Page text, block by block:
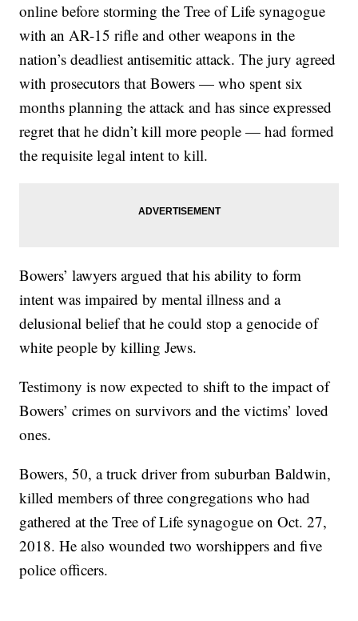
online before storming the Tree of Life synagogue
with an AR-15 rifle and other weapons in the
nation’s deadliest antisemitic attack. The jury agreed
with prosecutors that Bowers — who spent six
months planning the attack and has since expressed
regret that he didn’t kill more people — had formed
the requisite legal intent to kill.
Bowers’ lawyers argued that his ability to form
intent was impaired by mental illness and a
delusional belief that he could stop a genocide of
white people by killing Jews.
Testimony is now expected to shift to the impact of
Bowers’ crimes on survivors and the victims’ loved
ones.
Bowers, 50, a truck driver from suburban Baldwin,
killed members of three congregations who had
gathered at the Tree of Life synagogue on Oct. 27,
2018. He also wounded two worshippers and five
police officers.